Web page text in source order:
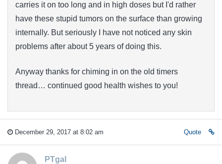
carries it on too long and in high doses but I'd rather
have these stupid tumors on the surface than growing
internally. But seriously I have not noticed any skin
problems after about 5 years of doing this.
Anyway thanks for chiming in on the old timers
thread… continued good health wishes to you!
December 29, 2017 at 8:02 am Quote
PTgal